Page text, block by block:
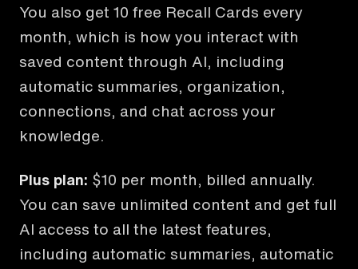
You also get 10 free Recall Cards every
month, which is how you interact with
saved content through AI, including
automatic summaries, organization,
connections, and chat across your
knowledge.
Plus plan: $10 per month, billed annually.
You can save unlimited content and get full
AI access to all the latest features,
including automatic summaries, automatic